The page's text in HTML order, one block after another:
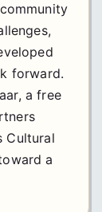
forward.
a free
Cultural
a